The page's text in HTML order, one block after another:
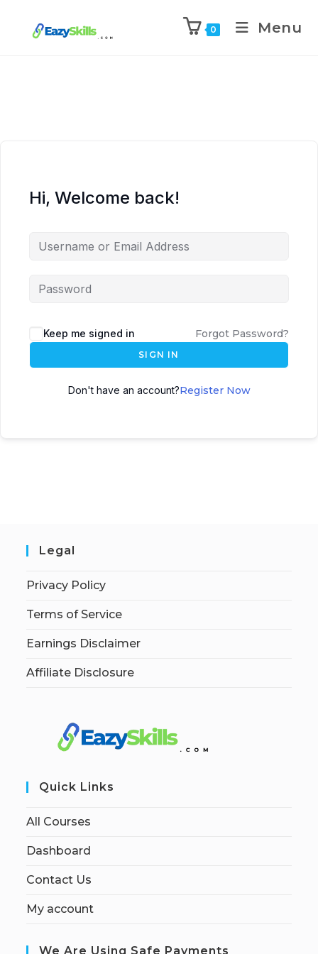
0 Menu
Hi, Welcome back!
Keep me signed in Forgot Password?
SIGN IN
Don't have an account?Register Now
Legal
Privacy Policy
Terms of Service
Earnings Disclaimer
Affiliate Disclosure
Quick Links
All Courses
Dashboard
Contact Us
My account
We Are Using Safe Payments